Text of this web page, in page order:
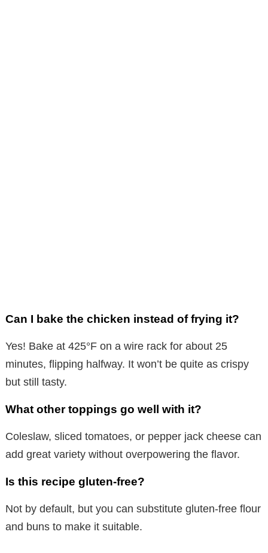
Can I bake the chicken instead of frying it?
Yes! Bake at 425°F on a wire rack for about 25
minutes, flipping halfway. It won’t be quite as crispy
but still tasty.
What other toppings go well with it?
Coleslaw, sliced tomatoes, or pepper jack cheese can
add great variety without overpowering the flavor.
Is this recipe gluten-free?
Not by default, but you can substitute gluten-free flour
and buns to make it suitable.